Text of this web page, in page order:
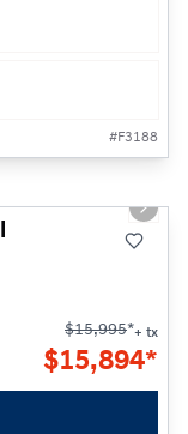
#F3188
Next
$15,995*+ tx
$15,894*